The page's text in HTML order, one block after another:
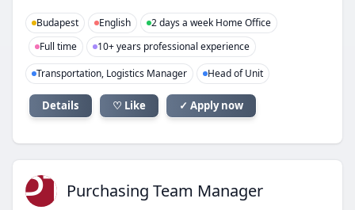
Budapest English
2 days a week Home Office
Full time
10+ years professional experience
Transportation, Logistics Manager
Head of Unit
Details ♡ Like ✓ Apply now
PT Purchasing Team Manager